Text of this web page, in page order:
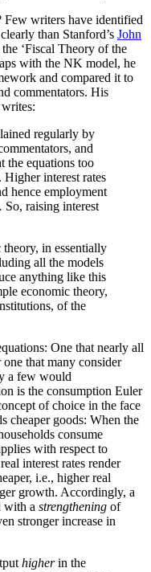
Few writers have identified
than Stanford’s John
‘Fiscal Theory of the
with the NK model, he
and compared it to
commentators. His
regularly by
and
the equations too
Higher interest rates
hence employment
raising interest
in essentially
all the models
anything like this
economic theory,
of the
One that nearly all
that many consider
a few would
is the consumption Euler
of choice in the face
cheaper goods: When the
consume
with respect to
interest rates render
i.e., higher real
growth. Accordingly, a
with a strengthening of
stronger increase in
higherin the